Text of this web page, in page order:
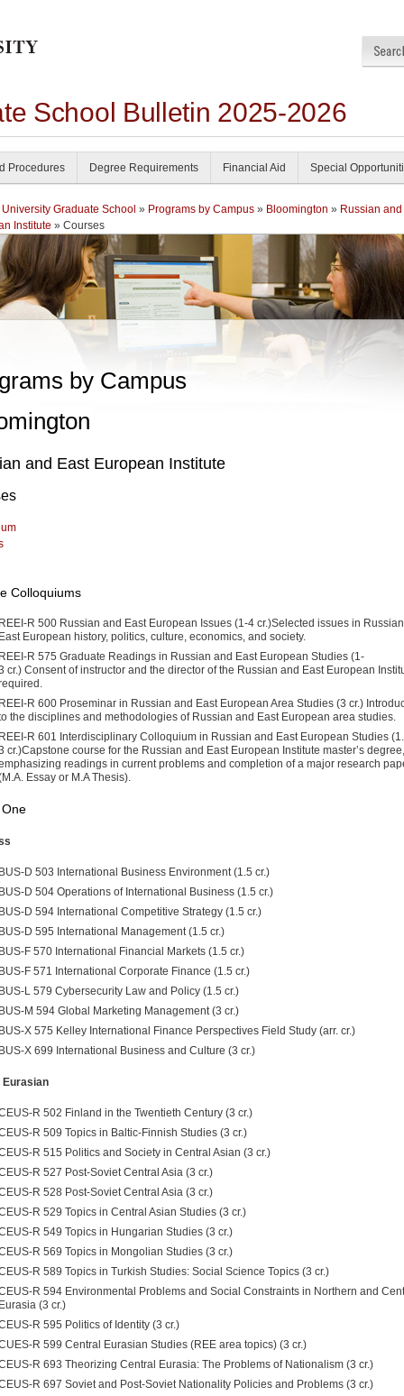
School Bulletin 2025-2026
Procedures Degree Requirements Financial Aid Special
University Graduate School » Programs by Campus » Bloomington » Russian
Institute » Courses
by Campus
and East European Institute
Colloquiums
REEI-R 500 Russian and East European Issues (1-4 cr.)Selected issues in
East European history, politics, culture, econom­ics, and society.
REEI-R 575 Graduate Readings in Russian and East European Studies (1-
cr.) Consent of instructor and the director of the Russian and East European
REEI-R 600 Proseminar in Russian and East European Area Studies (3 cr.)
the disciplines and methodologies of Rus­sian and East European area studies.
REEI-R 601 Interdisciplinary Colloquium in Russian and East Euro­pean Studies
cr.)Capstone course for the Russian and East European Institute master’s degree,
readings in current problems and completion of a major research
Essay or M.A Thesis).
BUS-D 503 International Business Environment (1.5 cr.)
BUS-D 504 Operations of International Business (1.5 cr.)
BUS-D 594 International Competitive Strategy (1.5 cr.)
BUS-D 595 International Management (1.5 cr.)
BUS-F 570 International Financial Markets (1.5 cr.)
BUS-F 571 International Corporate Finance (1.5 cr.)
BUS-L 579 Cybersecurity Law and Policy (1.5 cr.)
BUS-M 594 Global Marketing Management (3 cr.)
BUS-X 575 Kelley International Finance Perspectives Field Study (arr. cr.)
BUS-X 699 International Business and Culture (3 cr.)
Eurasian
R 502 Finland in the Twentieth Century (3 cr.)
R 509 Topics in Baltic-Finnish Studies (3 cr.)
R 515 Politics and Society in Central Asian (3 cr.)
R 527 Post-Soviet Central Asia (3 cr.)
R 528 Post-Soviet Central Asia (3 cr.)
R 529 Topics in Central Asian Studies (3 cr.)
R 549 Topics in Hungarian Studies (3 cr.)
R 569 Topics in Mongolian Studies (3 cr.)
R 589 Topics in Turkish Studies: Social Science Topics (3 cr.)
R 594 Environmental Problems and Social Constraints in Northern and
Eurasia (3 cr.)
R 595 Politics of Identity (3 cr.)
R 599 Central Eurasian Studies (REE area topics) (3 cr.)
R 693 Theorizing Central Eurasia: The Problems of Nationalism (3 cr.)
R 697 Soviet and Post-Soviet Nationality Policies and Problems (3 cr.)